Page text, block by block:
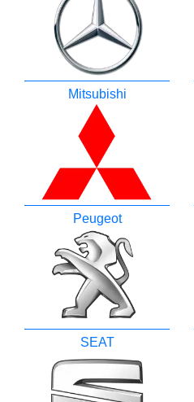
Mitsubishi
Peugeot
SEAT